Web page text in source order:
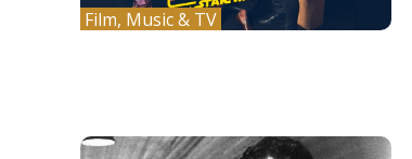
Film, Music & TV